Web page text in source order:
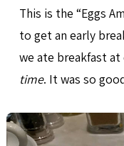
This is the “Eggs
to get an early
we ate breakfast
time. It was so